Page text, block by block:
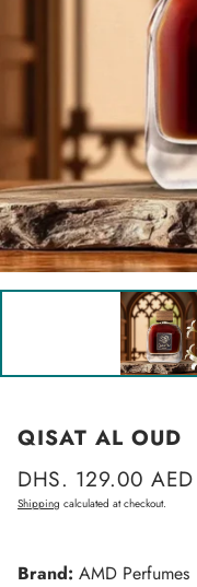
QISAT AL OUD
Regular
price
DHS. 129.00 AED
Shipping calculated at checkout.
Brand: AMD Perfumes